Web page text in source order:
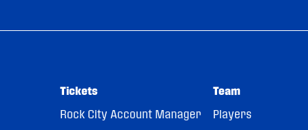
Tickets
Rock City Account Manager
Team
Players